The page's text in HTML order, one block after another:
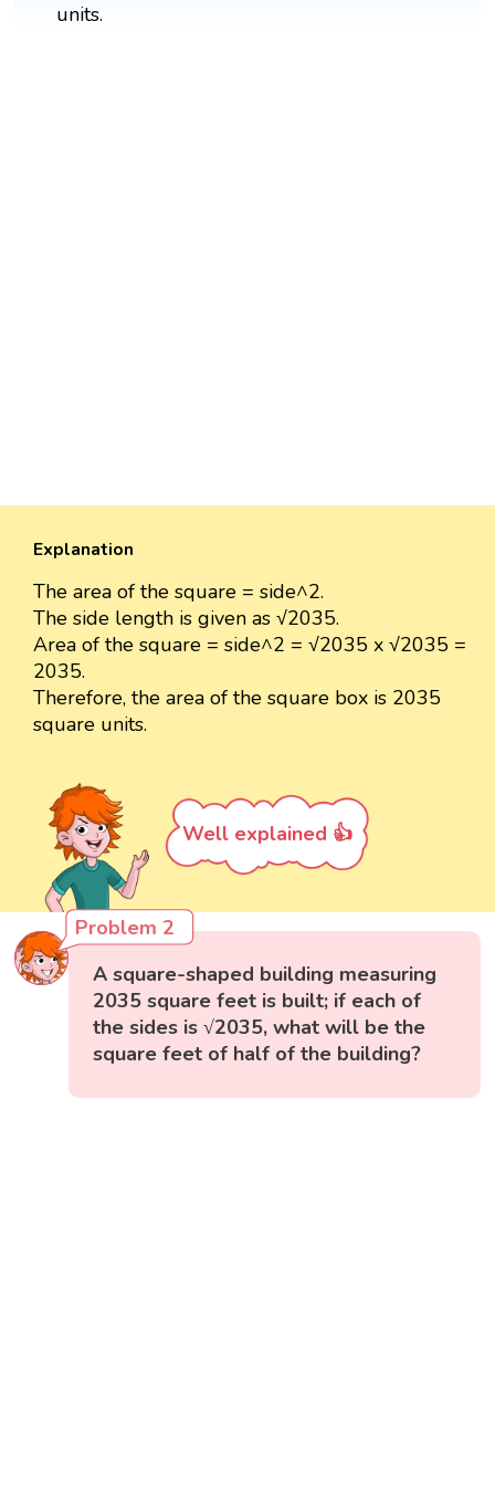
units.
Explanation
The area of the square = side^2.
The side length is given as √2035.
Area of the square = side^2 = √2035 x √2035 =
2035.
Therefore, the area of the square box is 2035
square units.
Well explained 👍
Problem 2
A square-shaped building measuring
2035 square feet is built; if each of
the sides is √2035, what will be the
square feet of half of the building?